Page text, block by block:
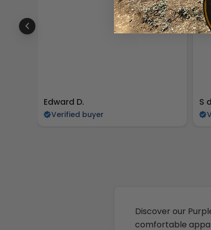
Edward D.
Verified buyer
S
Discover our
comfortable